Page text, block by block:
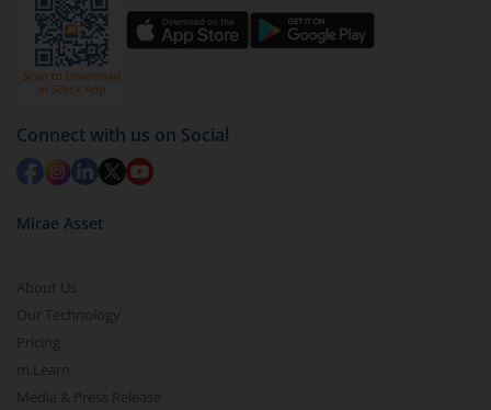
You have 2 options – redeem by units and redeem
by value (you can only redeem free units)
Select units to be redeemed and click on submit.
Redemption value will be credited to your account
in 2-3 working days (as per timelines set by SEBI).
Connect with us on Social
Mirae Asset
About Us
Our Technology
Pricing
m.Learn
Media & Press Release